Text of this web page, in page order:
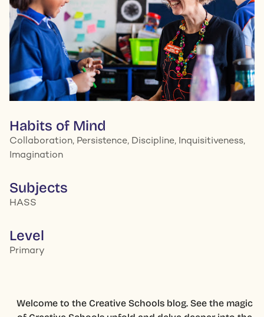
Habits of Mind
Collaboration, Persistence, Discipline, Inquisitiveness,
Imagination
Subjects
HASS
Level
Primary
Welcome to the Creative Schools blog. See the magic